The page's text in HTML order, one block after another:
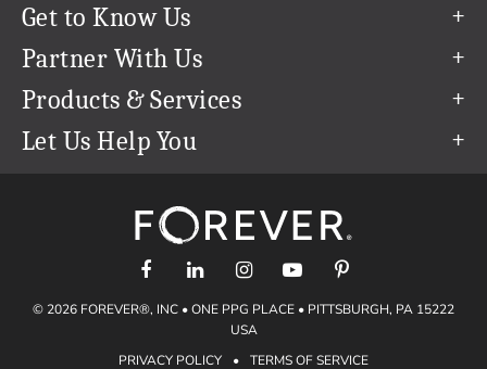
Get to Know Us
Our Story
Our Team
Careers
The FOREVER® Guarantee & Goal
Partner With Us
Refer a Friend
Create & Sell Digital Art
Products & Services
Permanent Cloud Storage
Let Us Help You
support@forever.com
1-888-367-3837
Shipping Info
Gift Certificates
© 2026 FOREVER®, INC • ONE PPG PLACE • PITTSBURGH, PA 15222
USA
PRIVACY POLICY
• TERMS OF SERVICE